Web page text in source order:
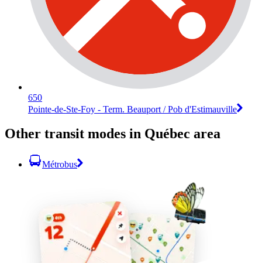
650
Pointe-de-Ste-Foy - Term. Beauport / Pob d'Estimauville
Other transit modes in Québec area
Métrobus